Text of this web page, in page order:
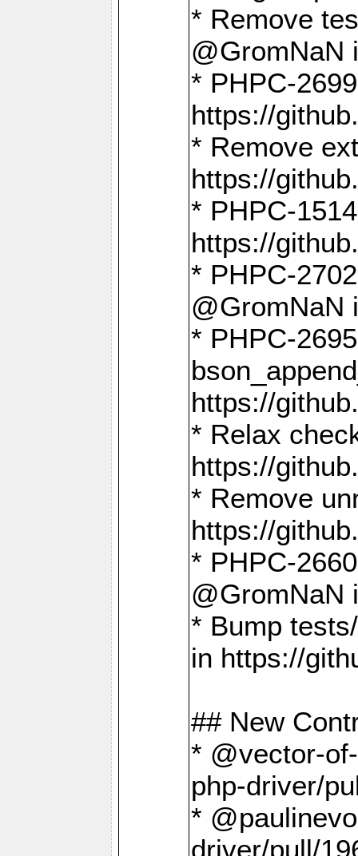
* Remove
@GromNaN
* PHPC-
https://
* Remove
https://
* PHPC-
https://
* PHPC-
@GromNaN
* PHPC-
https://
* Relax
https://
* Remove
https://
* PHPC-
@GromNaN
* Bump
in https://
## New
* @vector-
php-driver/
*
driver/pull/